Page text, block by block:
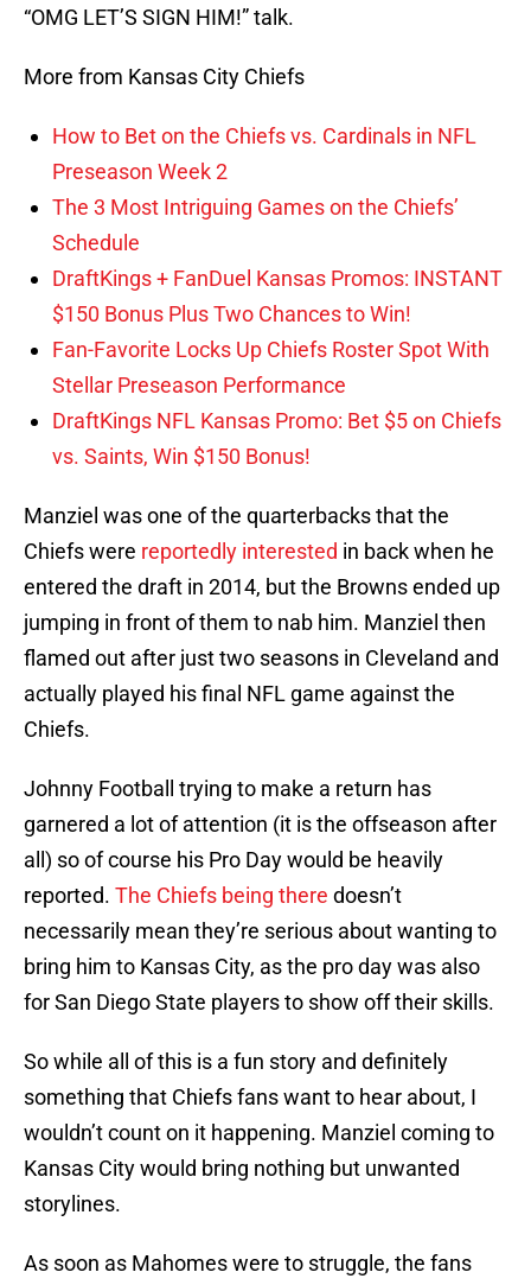
“OMG LET’S SIGN HIM!” talk.
More from Kansas City Chiefs
How to Bet on the Chiefs vs. Cardinals in NFL
Preseason Week 2
The 3 Most Intriguing Games on the Chiefs’
Schedule
DraftKings + FanDuel Kansas Promos: INSTANT
$150 Bonus Plus Two Chances to Win!
Fan-Favorite Locks Up Chiefs Roster Spot With
Stellar Preseason Performance
DraftKings NFL Kansas Promo: Bet $5 on Chiefs
vs. Saints, Win $150 Bonus!
Manziel was one of the quarterbacks that the
Chiefs were reportedly interested in back when he
entered the draft in 2014, but the Browns ended up
jumping in front of them to nab him. Manziel then
flamed out after just two seasons in Cleveland and
actually played his final NFL game against the
Chiefs.
Johnny Football trying to make a return has
garnered a lot of attention (it is the offseason after
all) so of course his Pro Day would be heavily
reported. The Chiefs being there doesn’t
necessarily mean they’re serious about wanting to
bring him to Kansas City, as the pro day was also
for San Diego State players to show off their skills.
So while all of this is a fun story and definitely
something that Chiefs fans want to hear about, I
wouldn’t count on it happening. Manziel coming to
Kansas City would bring nothing but unwanted
storylines.
As soon as Mahomes were to struggle, the fans